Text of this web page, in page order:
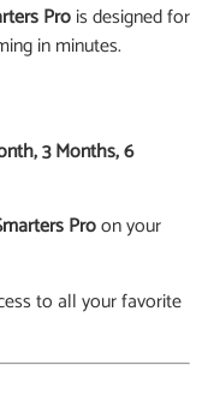
Prois designed for
in minutes.
3 Months, 6
Proon your
to all your favorite